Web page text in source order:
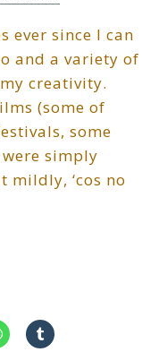
ever since I can
and a variety of
creativity.
(some of
some
simply
‘cos no